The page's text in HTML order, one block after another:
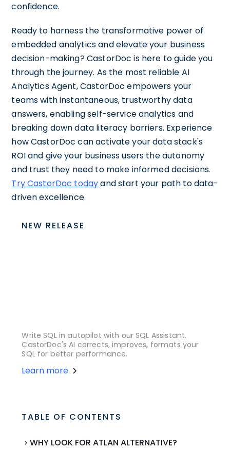
confidence.
Ready to harness the transformative power of
embedded analytics and elevate your business
decision-making? CastorDoc is here to guide you
through the journey. As the most reliable AI
Analytics Agent, CastorDoc empowers your
teams with instantaneous, trustworthy data
answers, enabling self-service analytics and
breaking down data literacy barriers. Experience
how CastorDoc can activate your data stack's
ROI and give your business users the autonomy
and trust they need to make informed decisions.
Try CastorDoc todayand start your path to data-
driven excellence.
NEW RELEASE
Write SQL in autopilot with our SQL Assistant.
CastorDoc's AI corrects, improves, formats your
SQL for better performance.
Learn more
TABLE OF CONTENTS
WHY LOOK FOR ATLAN ALTERNATIVE?